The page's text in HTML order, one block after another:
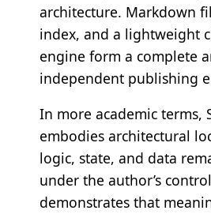
architecture. Markdown
index, and a lightweight
engine form a complete
independent publishing
In more academic terms,
embodies architectural
logic, state, and data
under the author’s
demonstrates that